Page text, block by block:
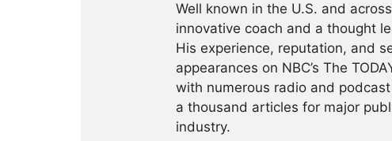
Well known in the U.S. and
innovative coach and a thought
His experience, reputation, and
appearances on NBC’s The
with numerous radio and
a thousand articles for major
industry.